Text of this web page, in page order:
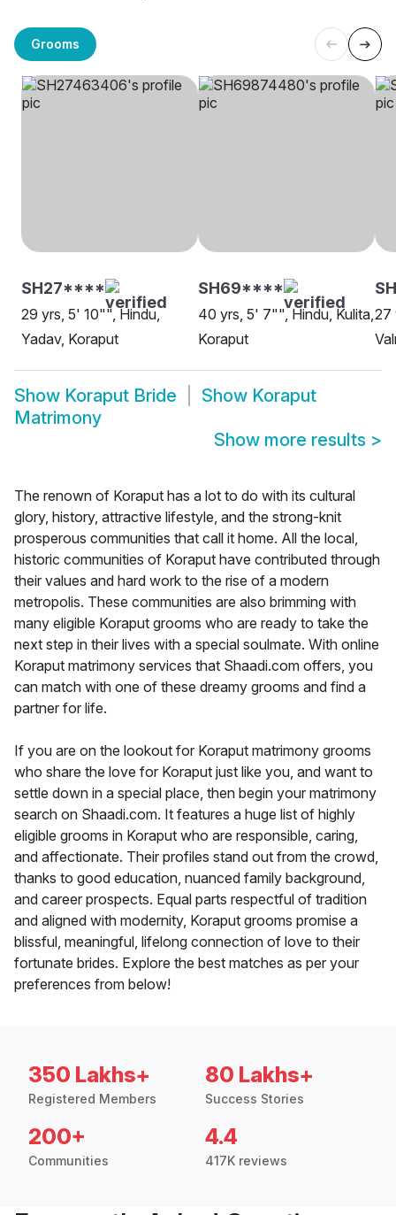
Grooms
SH27****
29 yrs, 5' 10"", Hindu,
Yadav, Koraput
SH69****
40 yrs, 5' 7"", Hindu, Kulita,
Koraput
27
Show Koraput Bride Show Koraput
Matrimony
Show more results >
The renown of Koraput has a lot to do with its cultural
glory, history, attractive lifestyle, and the strong-knit
prosperous communities that call it home. All the local,
historic communities of Koraput have contributed through
their values and hard work to the rise of a modern
metropolis. These communities are also brimming with
many eligible Koraput grooms who are ready to take the
next step in their lives with a special soulmate. With online
Koraput matrimony services that Shaadi.com offers, you
can match with one of these dreamy grooms and find a
partner for life.
If you are on the lookout for Koraput matrimony grooms
who share the love for Koraput just like you, and want to
settle down in a special place, then begin your matrimony
search on Shaadi.com. It features a huge list of highly
eligible grooms in Koraput who are responsible, caring,
and affectionate. Their profiles stand out from the crowd,
thanks to good education, nuanced family background,
and career prospects. Equal parts respectful of tradition
and aligned with modernity, Koraput grooms promise a
blissful, meaningful, lifelong connection of love to their
fortunate brides. Explore the best matches as per your
preferences from below!
350 Lakhs+
Registered Members
80 Lakhs+
Success Stories
200+
Communities
4.4
417K reviews